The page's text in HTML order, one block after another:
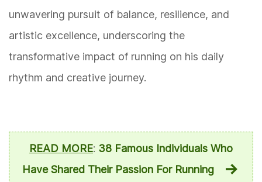
unwavering pursuit of balance, resilience, and
artistic excellence, underscoring the
transformative impact of running on his daily
rhythm and creative journey.
READ MORE: 38 Famous Individuals Who
Have Shared Their Passion For Running